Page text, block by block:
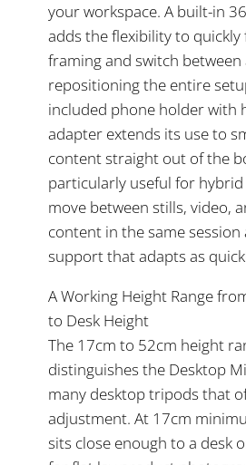
your workspace. A built-in
adds the flexibility to quickly
framing and switch
repositioning the entire
included phone holder with
adapter extends its use to
content straight out of the
particularly useful for
move between stills, video,
content in the same session
support that adapts as
A Working Height Range
to Desk Height
The 17cm to 52cm height
distinguishes the Desktop
many desktop tripods that
adjustment. At 17cm
sits close enough to a desk